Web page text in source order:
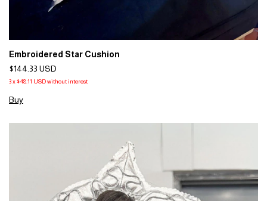
Embroidered Star Cushion
$144.33 USD
3x$48.11 USDwithout interest
Buy